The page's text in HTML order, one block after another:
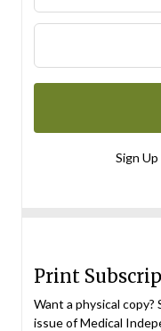
Sign Up
Print
Want a physical
issue of Medical